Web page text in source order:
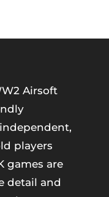
Airsoft
players
games are
detail and